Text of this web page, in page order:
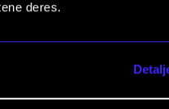
deres.
Reuven